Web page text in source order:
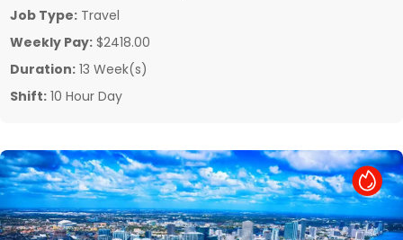
Job Type: Travel
Weekly Pay: $2418.00
Duration: 13 Week(s)
Shift: 10 Hour Day
Hot Job